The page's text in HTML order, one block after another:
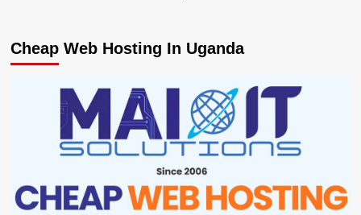
Cheap Web Hosting In Uganda